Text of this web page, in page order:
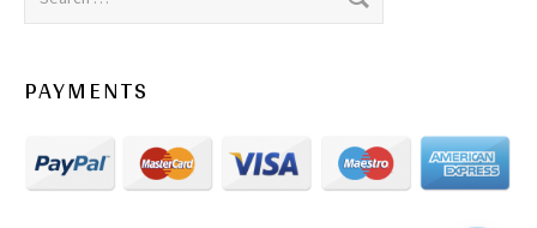
PAYMENTS